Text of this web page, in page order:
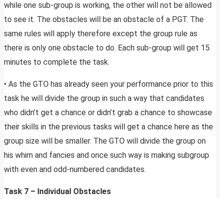
while one sub-group is working, the other will not be allowed
to see it. The obstacles will be an obstacle of a PGT. The
same rules will apply therefore except the group rule as
there is only one obstacle to do. Each sub-group will get 15
minutes to complete the task.
• As the GTO has already seen your performance prior to this
task he will divide the group in such a way that candidates
who didn’t get a chance or didn’t grab a chance to showcase
their skills in the previous tasks will get a chance here as the
group size will be smaller. The GTO will divide the group on
his whim and fancies and once such way is making subgroup
with even and odd-numbered candidates.
Task 7 – Individual Obstacles